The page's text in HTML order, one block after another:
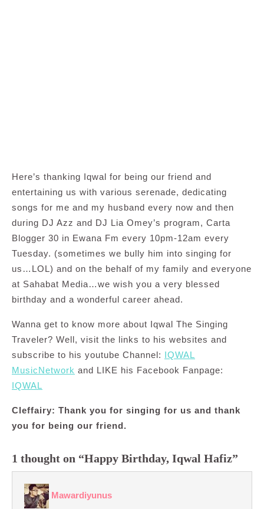
Here’s thanking Iqwal for being our friend and
entertaining us with various serenade, dedicating
songs for me and my husband every now and then
during DJ Azz and DJ Lia Omey’s program, Carta
Blogger 30 in Ewana Fm every 10pm-12am every
Tuesday. (sometimes we bully him into singing for
us…LOL) and on the behalf of my family and everyone
at Sahabat Media…we wish you a very blessed
birthday and a wonderful career ahead.
Wanna get to know more about Iqwal The Singing
Traveler? Well, visit the links to his websites and
subscribe to his youtube Channel: IQWAL
MusicNetwork and LIKE his Facebook Fanpage:
IQWAL
Cleffairy: Thank you for singing for us and thank
you for being our friend.
1 thought on “Happy Birthday, Iqwal Hafiz”
Mawardiyunus